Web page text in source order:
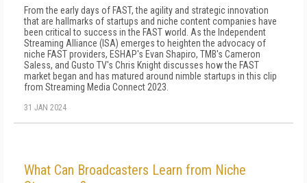
From the early days of FAST, the agility and strategic innovation
that are hallmarks of startups and niche content companies have
been critical to success in the FAST world. As the Independent
Streaming Alliance (ISA) emerges to heighten the advocacy of
niche FAST providers, ESHAP's Evan Shapiro, TMB's Cameron
Saless, and Gusto TV's Chris Knight discusses how the FAST
market began and has matured around nimble startups in this clip
from Streaming Media Connect 2023.
31 JAN 2024
What Can Broadcasters Learn from Niche